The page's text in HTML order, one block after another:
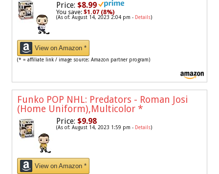
Price: $8.99
You save: $1.07 (8%)
(As of: August 14, 2023 2:04 pm - Details)
View on Amazon *
(* = affiliate link / image source: Amazon partner program)
Funko POP NHL: Predators - Roman Josi
(Home Uniform),Multicolor *
Price: $9.98
(As of: August 14, 2023 1:59 pm - Details)
View on Amazon *